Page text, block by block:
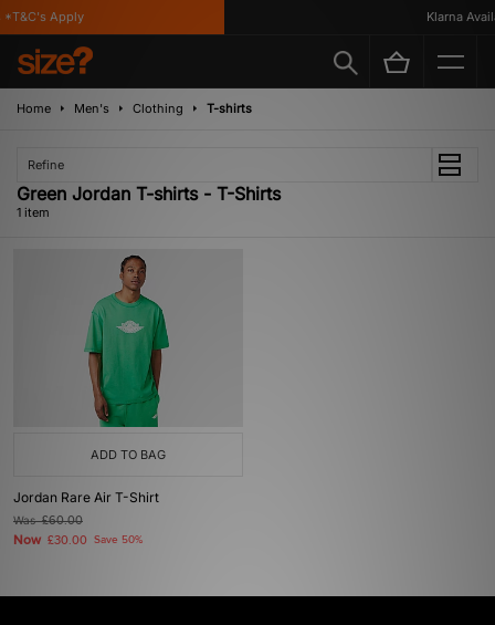
Apply Klarna
Home Men's Clothing T-shirts
Refine
Green Jordan T-shirts - T-Shirts
1 item
ADD TO BAG
Jordan Rare Air T-Shirt
Was£60.00
Now £30.00 Save 50%